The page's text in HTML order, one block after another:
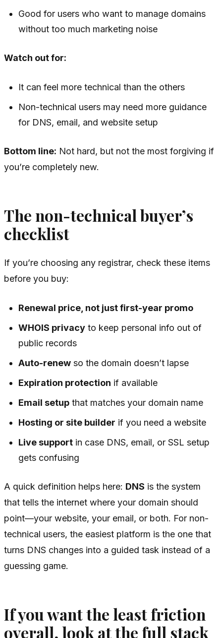
Good for users who want to manage domains
without too much marketing noise
Watch out for:
It can feel more technical than the others
Non-technical users may need more guidance
for DNS, email, and website setup
Bottom line: Not hard, but not the most forgiving if
you’re completely new.
The non-technical buyer’s
checklist
If you’re choosing any registrar, check these items
before you buy:
Renewal price, not just first-year promo
WHOIS privacy to keep personal info out of
public records
Auto-renew so the domain doesn’t lapse
Expiration protection if available
Email setup that matches your domain name
Hosting or site builder if you need a website
Live support in case DNS, email, or SSL setup
gets confusing
A quick definition helps here: DNS is the system
that tells the internet where your domain should
point—your website, your email, or both. For non-
technical users, the easiest platform is the one that
turns DNS changes into a guided task instead of a
guessing game.
If you want the least friction
overall, look at the full stack